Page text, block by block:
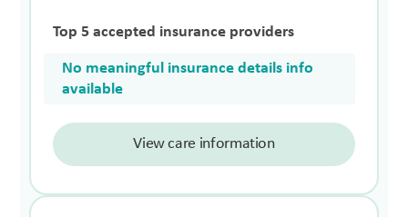
Top 5 accepted insurance providers
No meaningful insurance details info
available
View care information